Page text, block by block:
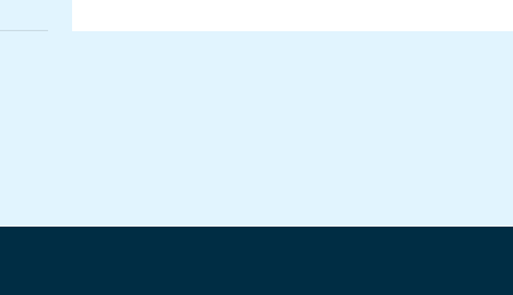
especially for polyolefins in throughput ranges
and shear-sensitive plastics
of almost all thermoplastics up to throughput rates